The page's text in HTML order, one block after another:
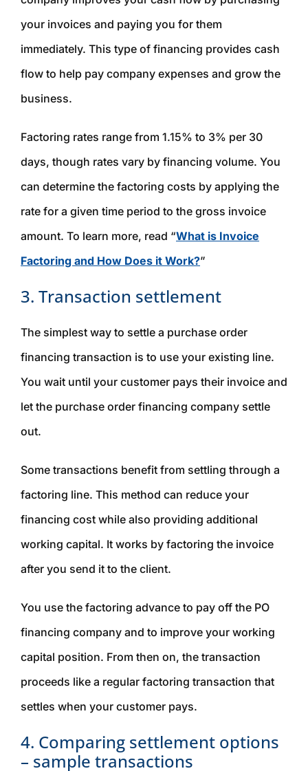
your invoices and paying you for them
immediately. This type of financing provides cash
flow to help pay company expenses and grow the
business.
Factoring rates range from 1.15% to 3% per 30
days, though rates vary by financing volume. You
can determine the factoring costs by applying the
rate for a given time period to the gross invoice
amount. To learn more, read “What is Invoice
Factoring and How Does it Work?”
3. Transaction settlement
The simplest way to settle a purchase order
financing transaction is to use your existing line.
You wait until your customer pays their invoice and
let the purchase order financing company settle
out.
Some transactions benefit from settling through a
factoring line. This method can reduce your
financing cost while also providing additional
working capital. It works by factoring the invoice
after you send it to the client.
You use the factoring advance to pay off the PO
financing company and to improve your working
capital position. From then on, the transaction
proceeds like a regular factoring transaction that
settles when your customer pays.
4. Comparing settlement options
– sample transactions